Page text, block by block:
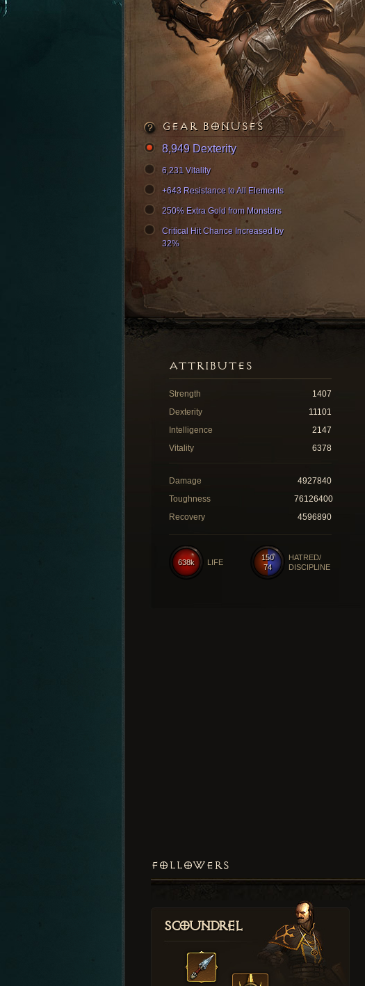
GEAR BONUSES
8,949 Dexterity
6,231 Vitality
+643 Resistance to All Elements
250% Extra Gold from Monsters
Critical Hit Chance Increased by
32%
ATTRIBUTES
Strength
1407
Dexterity
11101
Intelligence
2147
Vitality
6378
Damage
4927840
Toughness
76126400
Recovery
4596890
150
74
HATRED/
DISCIPLINE
638k LIFE
FOLLOWERS
Scoundrel